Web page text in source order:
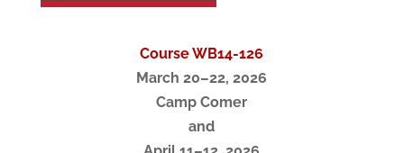
Course WB14-126
March 20–22, 2026
Camp Comer
and